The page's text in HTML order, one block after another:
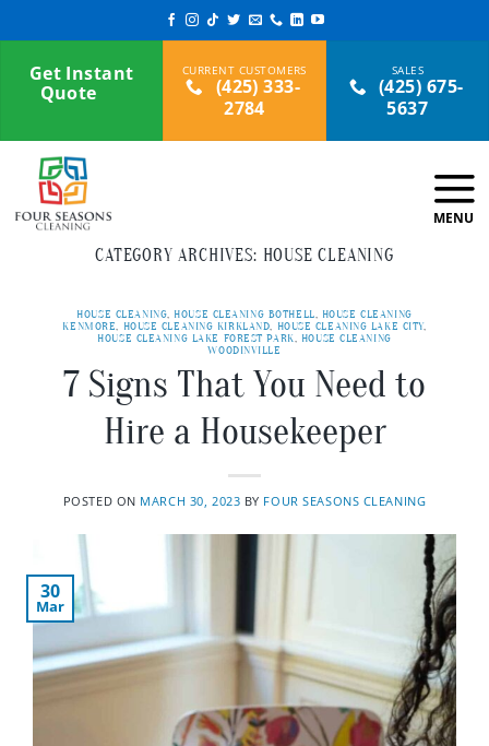
to
contentGet Instant
Quote
(425) 333-
2784
(425) 675-
5637
CATEGORY ARCHIVES: HOUSE CLEANING
HOUSE CLEANING, HOUSE CLEANING BOTHELL, HOUSE CLEANING
KENMORE, HOUSE CLEANING KIRKLAND, HOUSE CLEANING LAKE CITY,
HOUSE CLEANING LAKE FOREST PARK, HOUSE CLEANING
WOODINVILLE
7 Signs That You Need to
Hire a Housekeeper
POSTED ON MARCH 30, 2023 BY FOUR SEASONS CLEANING
30
Mar